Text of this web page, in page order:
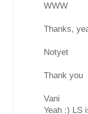
WWW
Thanks,
Notyet
Thank you
Vani
Yeah :) LS